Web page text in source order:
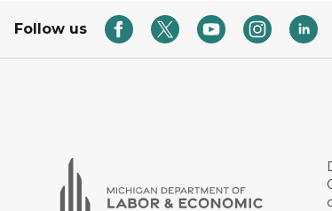
Follow us